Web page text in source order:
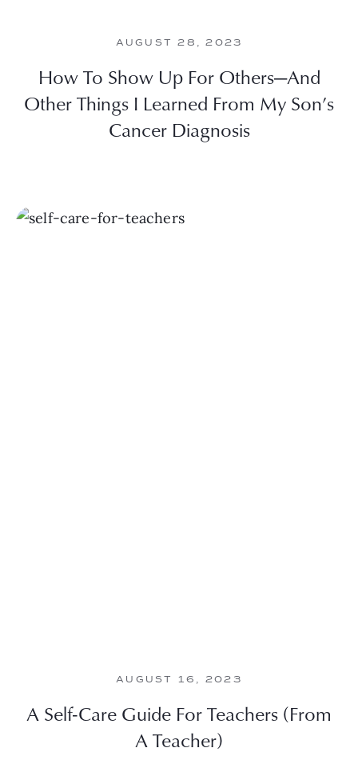
AUGUST 28, 2023
How To Show Up For Others—And
Other Things I Learned From My Son’s
Cancer Diagnosis
AUGUST 16, 2023
A Self-Care Guide For Teachers (From
A Teacher)